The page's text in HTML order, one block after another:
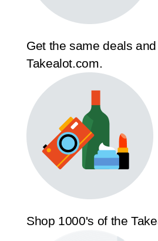
Get the same deals
Takealot.com.
Shop 1000's of the